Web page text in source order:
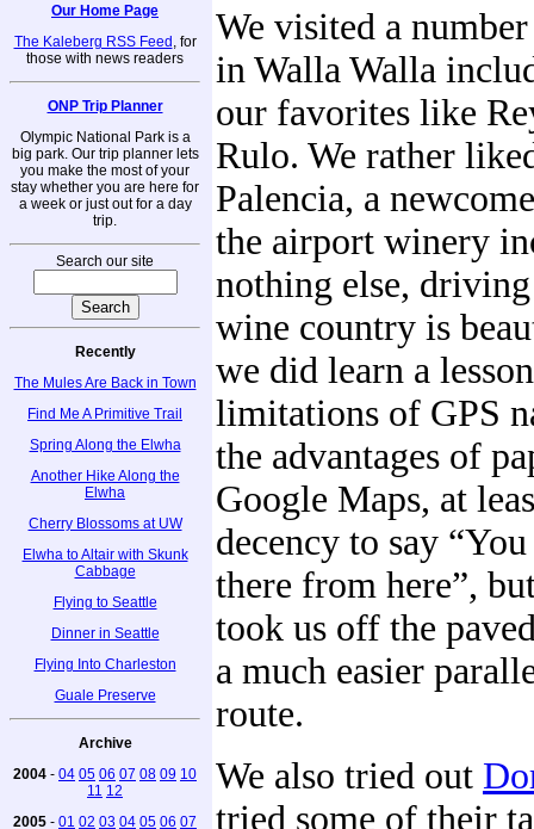
Our Home Page
The Kaleberg RSS Feed , for
those with news readers
ONP Trip Planner
Olympic National Park is a
big park. Our trip planner lets
you make the most of your
stay whether you are here for
a week or just out for a day
trip.
Search our site
Recently
The Mules Are Back in Town
Find Me A Primitive Trail
Spring Along the Elwha
Another Hike Along the
Elwha
Cherry Blossoms at UW
Elwha to Altair with Skunk
Cabbage
Flying to Seattle
Dinner in Seattle
Flying Into Charleston
Guale Preserve
Archive
2004 - 04 05 06 07 08 09 10
11 12
2005 - 01 02 03 04 05 06 07
We visited a
in Walla Walla
our favorites like
Rulo. We rather
Palencia, a
the airport winery
nothing else,
wine country is
we did learn a
limitations of GPS
the advantages of
Google Maps, at
decency to say “You
there from here”,
took us off the
a much easier
route.
We also tried out
tried some of their